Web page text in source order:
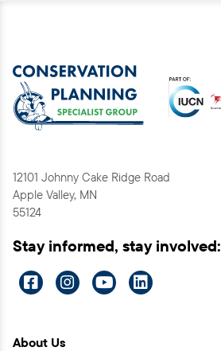
12101 Johnny Cake Ridge Road
Apple Valley, MN
55124
Stay informed, stay involved:
Visit
on
Visit Visit Visit
About Us